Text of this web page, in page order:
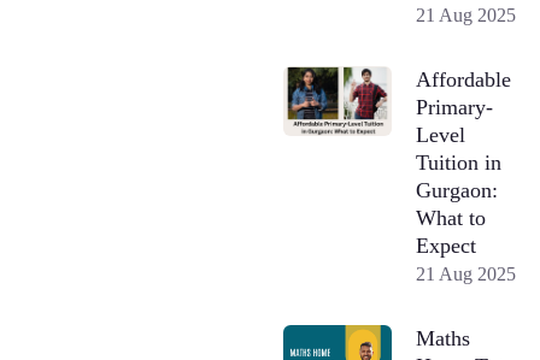
21 Aug 2025
Affordable
Primary-
Level
Tuition in
Gurgaon:
What to
Expect
21 Aug 2025
Maths